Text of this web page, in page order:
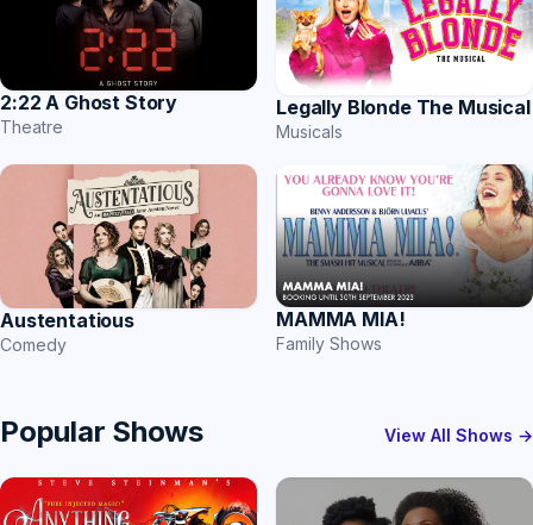
2:22 A Ghost Story
Theatre
Legally Blonde The Musical
Musicals
Austentatious
Comedy
MAMMA MIA!
Family Shows
Popular Shows View All Shows →